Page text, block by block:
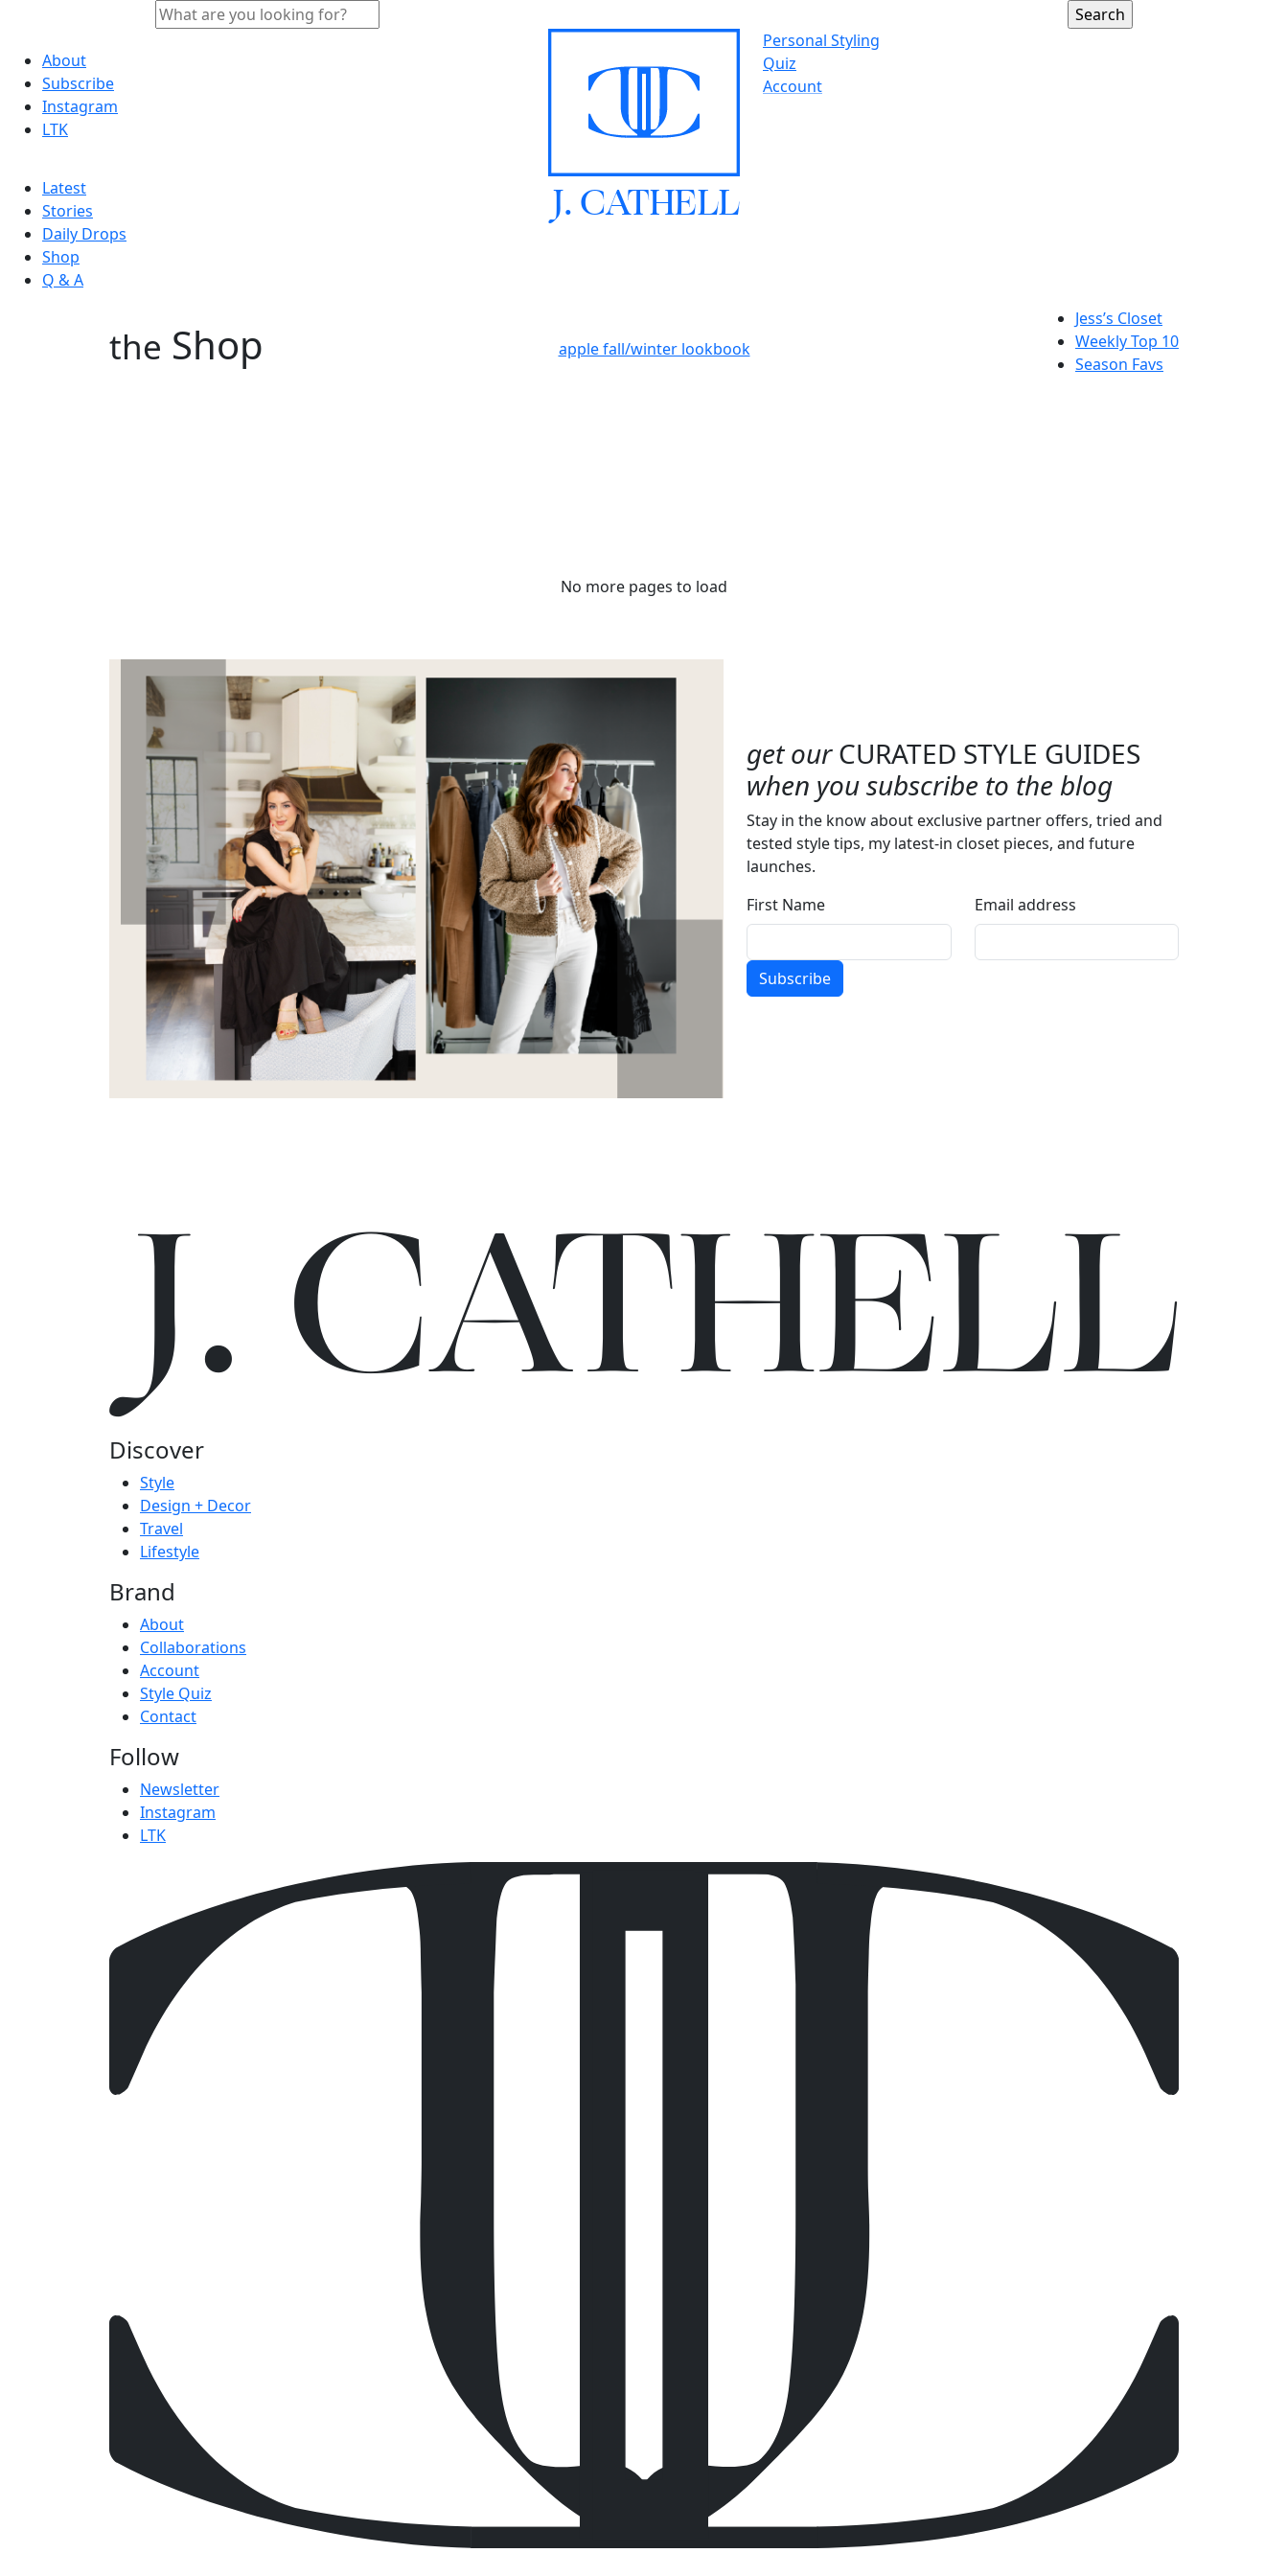
About
Subscribe
Instagram
LTK
Personal Styling
Quiz
Account
J.CATHELL
Latest
Stories
Daily Drops
Shop
Q & A
the Shop apple fall/winter lookbook
Jess’s Closet
Weekly Top 10
Season Favs
No more pages to load
get ourCURATED STYLE GUIDES
when you subscribe to the blog
Stay in the know about exclusive partner offers, tried and
tested style tips, my latest-in closet pieces, and future
launches.
First Name
Email address
Subscribe
J. CATHELL
Discover
Style
Design + Decor
Travel
Lifestyle
Brand
About
Collaborations
Account
Style Quiz
Contact
Follow
Newsletter
Instagram
LTK